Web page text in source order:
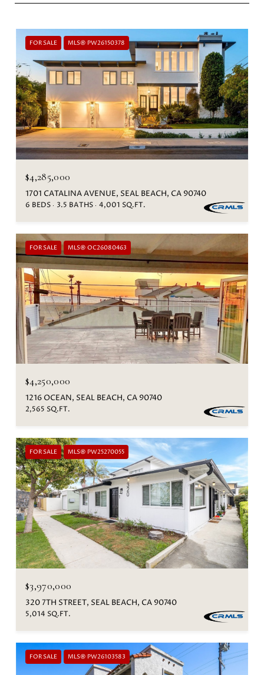
FOR SALE MLS® PW26150378
$4,285,000
1701 CATALINA AVENUE, SEAL BEACH, CA 90740
6 BEDS 3.5 BATHS 4,001 SQ.FT.
FOR SALE MLS® OC26080463
$4,250,000
1216 OCEAN, SEAL BEACH, CA 90740
2,565 SQ.FT.
FOR SALE MLS® PW25270055
$3,970,000
320 7TH STREET, SEAL BEACH, CA 90740
5,014 SQ.FT.
FOR SALE MLS® PW26103583